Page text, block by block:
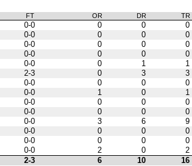
FT OR DR TR
0-0 0 0 0
0-0 0 0 0
0-0 0 0 0
0-0 0 0 0
0-0 0 1 1
2-3 0 3 3
0-0 0 0 0
0-0 1 0 1
0-0 0 0 0
0-0 0 0 0
0-0 3 6 9
0-0 0 0 0
0-0 0 0 0
0-0 2 0 2
2-3 6 10 16